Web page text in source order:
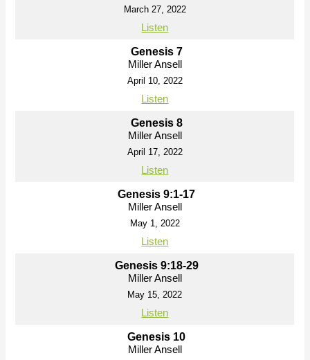
March 27, 2022
Listen
Genesis 7
Miller Ansell
April 10, 2022
Listen
Genesis 8
Miller Ansell
April 17, 2022
Listen
Genesis 9:1-17
Miller Ansell
May 1, 2022
Listen
Genesis 9:18-29
Miller Ansell
May 15, 2022
Listen
Genesis 10
Miller Ansell